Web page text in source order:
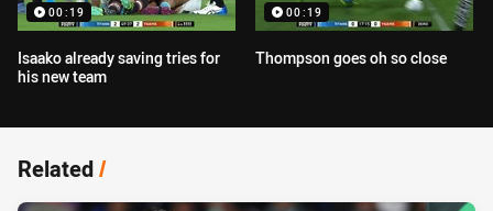
00:19
Isaako already saving tries for
his new team
00:19
Thompson goes oh so close
Related/